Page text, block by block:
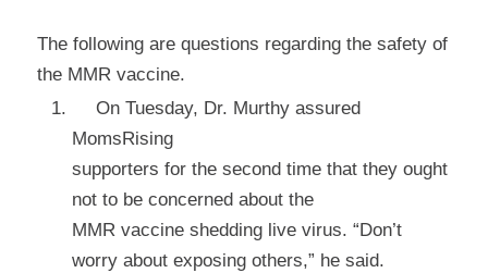
The following are questions regarding the safetyof
the MMR vaccine.
On Tuesday, Dr. Murthy assured
MomsRising
supporters for the second time that they ought
not to be concerned about the
MMR vaccine shedding live virus. “Don’t
worry about exposing others,” he said.